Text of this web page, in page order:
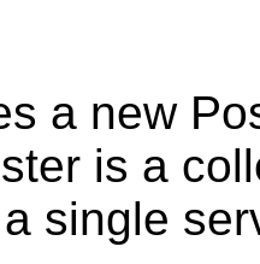
a new
is a
single